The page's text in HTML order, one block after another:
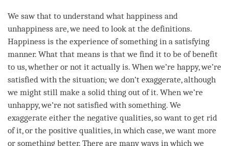
We saw that to understand what happiness and
unhappiness are, we need to look at the definitions.
Happiness is the experience of something in a satisfying
manner. What that means is that we find it to be of benefit
to us, whether or not it actually is. When we’re happy, we’re
satisfied with the situation; we don’t exaggerate, although
we might still make a solid thing out of it. When we’re
unhappy, we’re not satisfied with something. We
exaggerate either the negative qualities, so want to get rid
of it, or the positive qualities, in which case, we want more
or something better. There are many ways in which we